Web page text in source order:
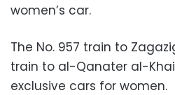
women’s car.
The No. 957 train to
train to al-Qanater al-
exclusive cars for women.